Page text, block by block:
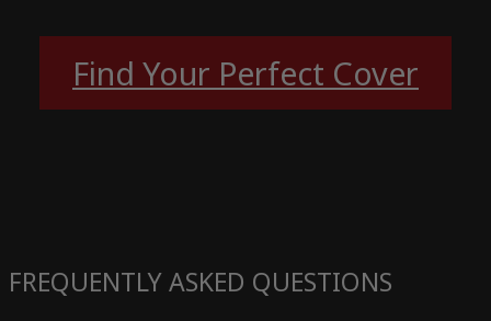
Find Your Perfect Cover
FREQUENTLY ASKED QUESTIONS